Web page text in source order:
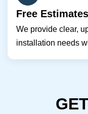
Free
We provide clear,
installation needs